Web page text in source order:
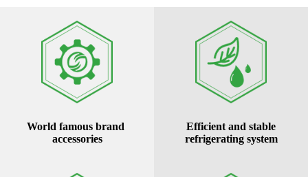
World famous brand
accessories
Efficient and stable
refrigerating system